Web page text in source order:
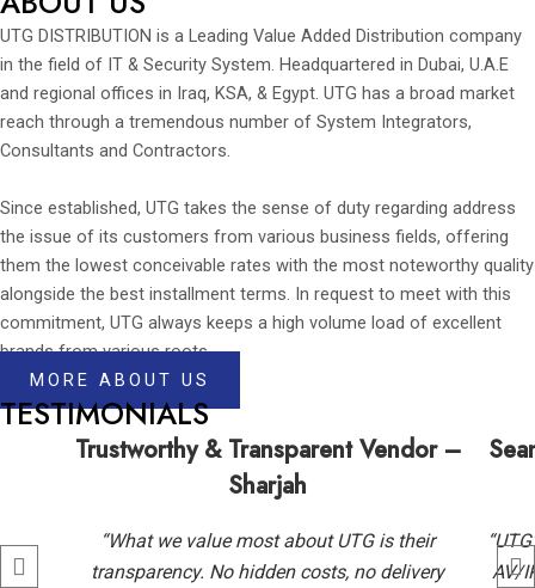
UTG DISTRIBUTION is a Leading Value Added Distribution company
in the field of IT & Security System. Headquartered in Dubai, U.A.E
and regional offices in Iraq, KSA, & Egypt. UTG has a broad market
reach through a tremendous number of System Integrators,
Consultants and Contractors.
Since established, UTG takes the sense of duty regarding address
the issue of its customers from various business fields, offering
them the lowest conceivable rates with the most noteworthy quality
alongside the best installment terms. In request to meet with this
commitment, UTG always keeps a high volume load of excellent
brands from various roots.
MORE ABOUT US
TESTIMONIALS
Trustworthy & Transparent Vendor –
Sharjah
“What we value most about UTG is their
transparency. No hidden costs, no delivery
AV/